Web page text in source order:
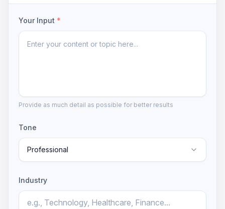
Your Input *
Provide as much detail as possible for better results
Tone
Professional
Industry